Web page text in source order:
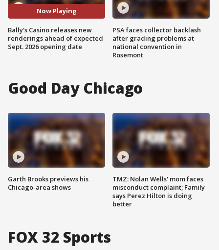
Now Playing
Bally's Casino releases new
renderings ahead of expected
Sept. 2026 opening date
PSA faces collector backlash
after grading problems at
national convention in
Rosemont
Good Day Chicago
Garth Brooks previews his
Chicago-area shows
TMZ: Nolan Wells' mom faces
misconduct complaint; Family
says Perez Hilton is doing
better
FOX 32 Sports